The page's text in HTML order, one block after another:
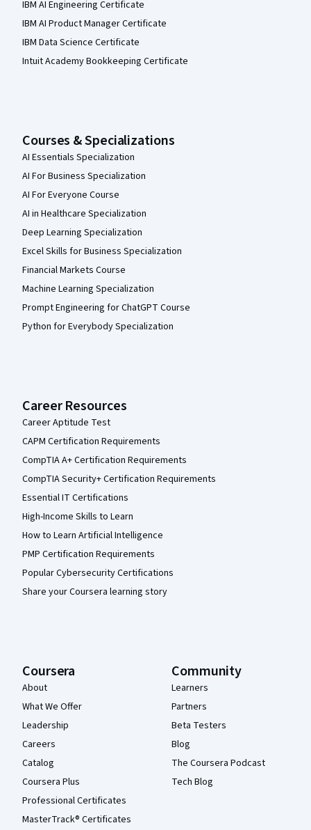
IBM AI Engineering Certificate
IBM AI Product Manager Certificate
IBM Data Science Certificate
Intuit Academy Bookkeeping Certificate
Courses & Specializations
AI Essentials Specialization
AI For Business Specialization
AI For Everyone Course
AI in Healthcare Specialization
Deep Learning Specialization
Excel Skills for Business Specialization
Financial Markets Course
Machine Learning Specialization
Prompt Engineering for ChatGPT Course
Python for Everybody Specialization
Career Resources
Career Aptitude Test
CAPM Certification Requirements
CompTIA A+ Certification Requirements
CompTIA Security+ Certification Requirements
Essential IT Certifications
High-Income Skills to Learn
How to Learn Artificial Intelligence
PMP Certification Requirements
Popular Cybersecurity Certifications
Share your Coursera learning story
Coursera
About
What We Offer
Leadership
Careers
Catalog
Coursera Plus
Professional Certificates
MasterTrack® Certificates
Community
Learners
Partners
Beta Testers
Blog
The Coursera Podcast
Tech Blog